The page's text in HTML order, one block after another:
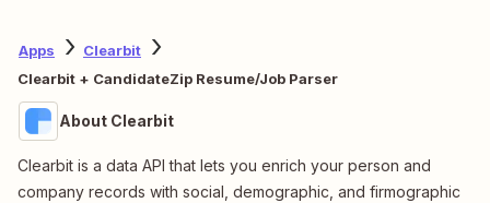
Apps
Clearbit
Clearbit + CandidateZip Resume/Job Parser
About Clearbit
Clearbit is a data API that lets you enrich your person and
company records with social, demographic, and firmographic